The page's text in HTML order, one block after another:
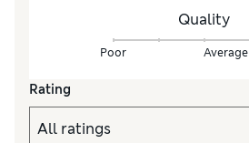
Quality
Poor Average
Rating